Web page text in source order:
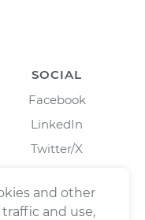
SOCIAL
Facebook
LinkedIn
Twitter/X
and other
and use,